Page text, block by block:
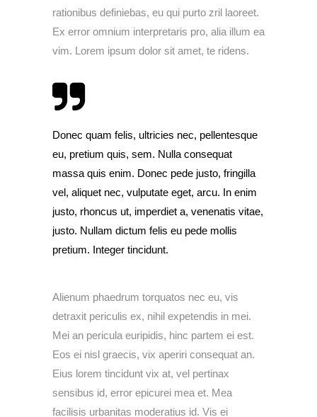
rationibus definiebas, eu qui purto zril laoreet.
Ex error omnium interpretaris pro, alia illum ea
vim. Lorem ipsum dolor sit amet, te ridens.
Donec quam felis, ultricies nec, pellentesque
eu, pretium quis, sem. Nulla consequat
massa quis enim. Donec pede justo, fringilla
vel, aliquet nec, vulputate eget, arcu. In enim
justo, rhoncus ut, imperdiet a, venenatis vitae,
justo. Nullam dictum felis eu pede mollis
pretium. Integer tincidunt.
Alienum phaedrum torquatos nec eu, vis
detraxit periculis ex, nihil expetendis in mei.
Mei an pericula euripidis, hinc partem ei est.
Eos ei nisl graecis, vix aperiri consequat an.
Eius lorem tincidunt vix at, vel pertinax
sensibus id, error epicurei mea et. Mea
facilisis urbanitas moderatius id. Vis ei